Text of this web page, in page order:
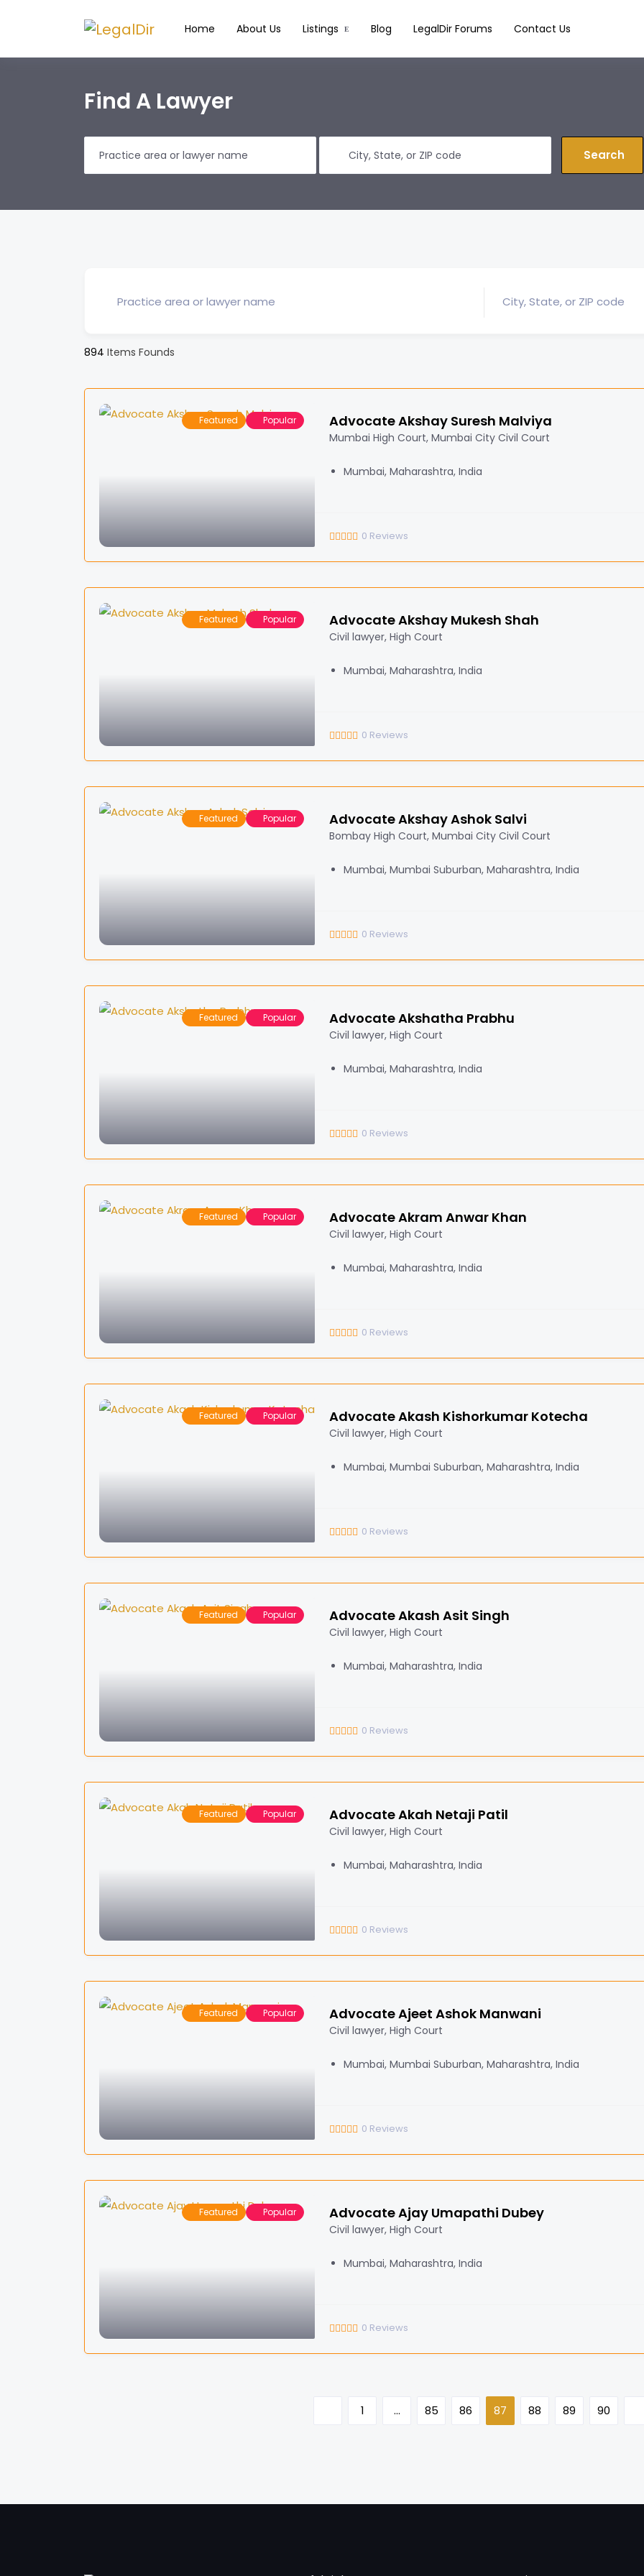
Home About Us Listings Blog LegalDir Forums Contact Us
Find A Lawyer
Search
894 Items Founds
Featured Popular Advocate Akshay Suresh Malviya
Mumbai High Court, Mumbai City Civil Court
Mumbai, Maharashtra, India
0 Reviews
Featured Popular Advocate Akshay Mukesh Shah
Civil lawyer, High Court
Mumbai, Maharashtra, India
0 Reviews
Featured Popular Advocate Akshay Ashok Salvi
Bombay High Court, Mumbai City Civil Court
Mumbai, Mumbai Suburban, Maharashtra, India
0 Reviews
Featured Popular Advocate Akshatha Prabhu
Civil lawyer, High Court
Mumbai, Maharashtra, India
0 Reviews
Featured Popular Advocate Akram Anwar Khan
Civil lawyer, High Court
Mumbai, Maharashtra, India
0 Reviews
Featured Popular Advocate Akash Kishorkumar Kotecha
Civil lawyer, High Court
Mumbai, Mumbai Suburban, Maharashtra, India
0 Reviews
Featured Popular Advocate Akash Asit Singh
Civil lawyer, High Court
Mumbai, Maharashtra, India
0 Reviews
Featured Popular Advocate Akah Netaji Patil
Civil lawyer, High Court
Mumbai, Maharashtra, India
0 Reviews
Featured Popular Advocate Ajeet Ashok Manwani
Civil lawyer, High Court
Mumbai, Mumbai Suburban, Maharashtra, India
0 Reviews
Featured Popular Advocate Ajay Umapathi Dubey
Civil lawyer, High Court
Mumbai, Maharashtra, India
0 Reviews
1 … 85 86 87 88 89 90